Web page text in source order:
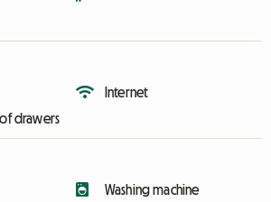
drawers
Internet
Washing machine